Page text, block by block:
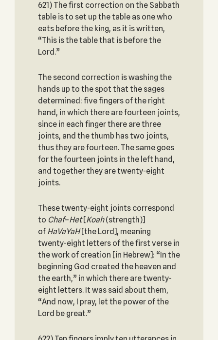
621) The first correction on the Sabbath
table is to set up the table as one who
eats before the king, as it is written,
“This is the table that is before the
Lord.”
The second correction is washing the
hands up to the spot that the sages
determined: five fingers of the right
hand, in which there are fourteen joints,
since in each finger there are three
joints, and the thumb has two joints,
thus they are fourteen. The same goes
for the fourteen joints in the left hand,
and together they are twenty-eight
joints.
These twenty-eight joints correspond
to Chaf–Het[Koah(strength)]
of HaVaYaH[the Lord], meaning
twenty-eight letters of the first verse in
the work of creation [in Hebrew]: “In the
beginning God created the heaven and
the earth,” in which there are twenty-
eight letters. It was said about them,
“And now, I pray, let the power of the
Lord be great.”